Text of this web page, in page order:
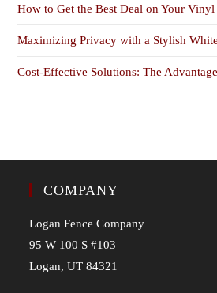
How to Get the Best Deal on Your Vinyl
Maximizing Privacy with a Stylish
Cost-Effective Solutions: The
COMPANY
Logan Fence Company
95 W 100 S #103
Logan, UT 84321